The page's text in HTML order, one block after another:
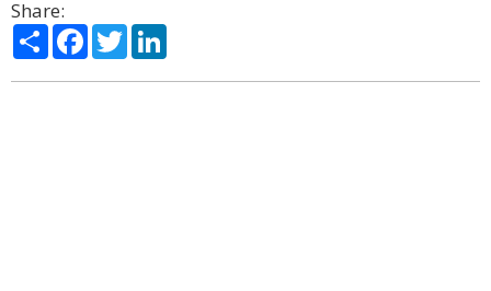
Share:
ShareFacebook
Twitter